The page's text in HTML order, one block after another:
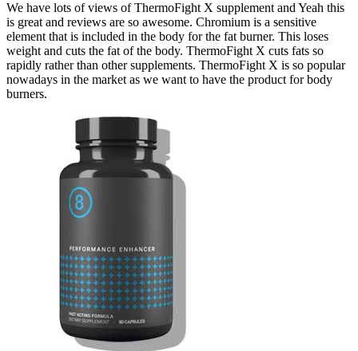
We have lots of views of ThermoFight X supplement and Yeah this
is great and reviews are so awesome. Chromium is a sensitive
element that is included in the body for the fat burner. This loses
weight and cuts the fat of the body. ThermoFight X cuts fats so
rapidly rather than other supplements. ThermoFight X is so popular
nowadays in the market as we want to have the product for body
burners.